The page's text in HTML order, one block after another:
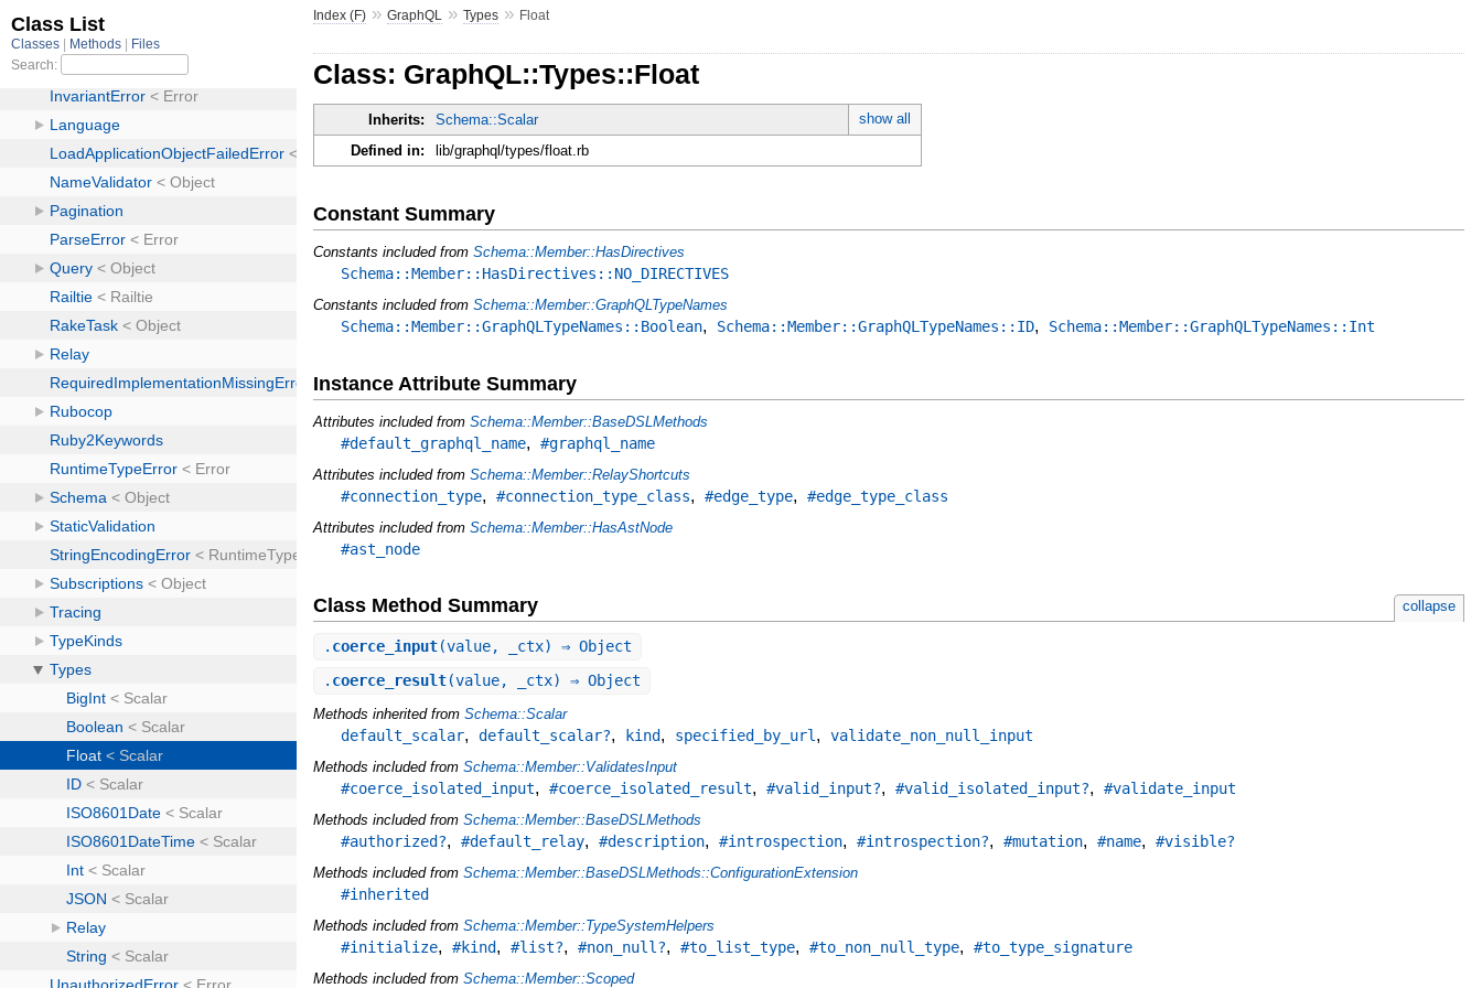
Index (F) »GraphQL »Types » Float
Class: GraphQL::Types::Float
Inherits: Schema::Scalar
show all
Defined in:
lib/graphql/types/float.rb
Constant Summary
Constants included fromSchema::Member::HasDirectives
Schema::Member::HasDirectives::NO_DIRECTIVES
Constants included fromSchema::Member::GraphQLTypeNames
Schema::Member::GraphQLTypeNames::Boolean, Schema::Member::GraphQLTypeNames::ID, Schema::Member::GraphQLTypeNames::Int
Instance Attribute Summary
Attributes included fromSchema::Member::BaseDSLMethods
#default_graphql_name,#graphql_name
Attributes included fromSchema::Member::RelayShortcuts
#connection_type,#connection_type_class,#edge_type,#edge_type_class
Attributes included fromSchema::Member::HasAstNode
#ast_node
Class Method Summary collapse
. coerce_input(value, _ctx) ⇒ Object
. coerce_result(value, _ctx) ⇒ Object
Methods inherited fromSchema::Scalar
default_scalar,default_scalar?, kind, specified_by_url ,validate_non_null_input
Methods included fromSchema::Member::ValidatesInput
#coerce_isolated_input,#coerce_isolated_result,#valid_input?,#valid_isolated_input?,#validate_input
Methods included fromSchema::Member::BaseDSLMethods
#authorized?,#default_relay,#description,#introspection,#introspection?,#mutation,#name,#visible?
Methods included fromSchema::Member::BaseDSLMethods::ConfigurationExtension
#inherited
Methods included fromSchema::Member::TypeSystemHelpers
#initialize,#kind,#list?,#non_null?,#to_list_type,#to_non_null_type,#to_type_signature
Methods included fromSchema::Member::Scoped